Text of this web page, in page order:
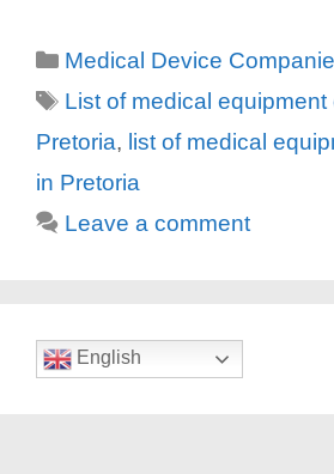
Categories
Medical Device
Tags
List of medical
Pretoria, list of medical
in Pretoria
Leave a comment
English